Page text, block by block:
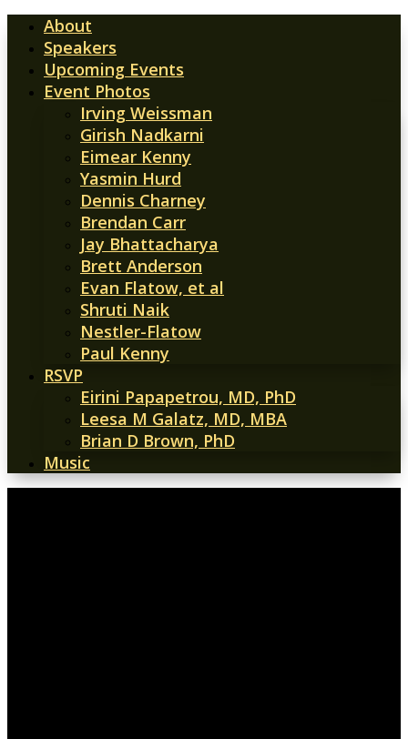
About
Speakers
Upcoming Events
Event Photos
Irving Weissman
Girish Nadkarni
Eimear Kenny
Yasmin Hurd
Dennis Charney
Brendan Carr
Jay Bhattacharya
Brett Anderson
Evan Flatow, et al
Shruti Naik
Nestler-Flatow
Paul Kenny
RSVP
Eirini Papapetrou, MD, PhD
Leesa M Galatz, MD, MBA
Brian D Brown, PhD
Music